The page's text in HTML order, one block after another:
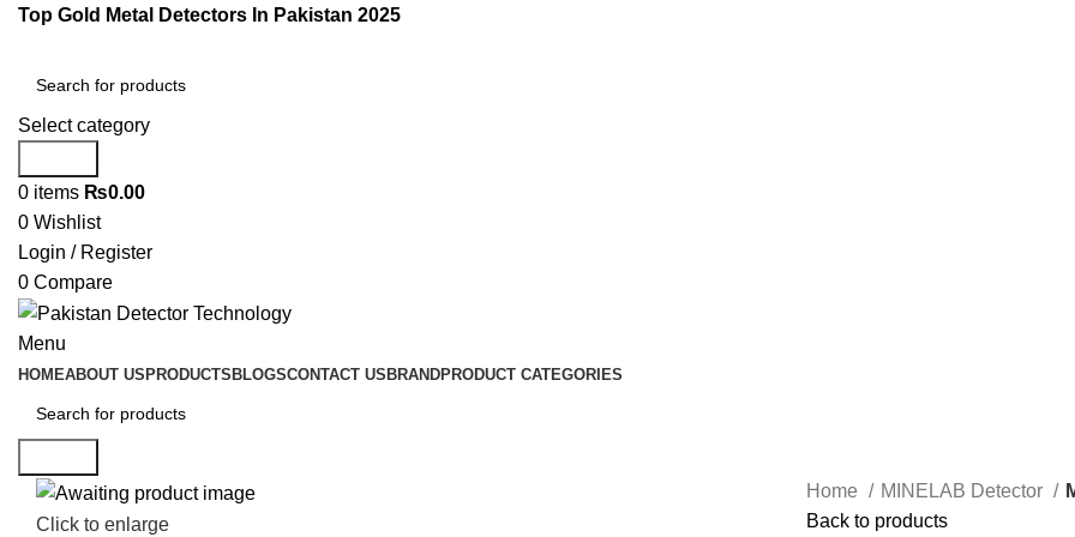
Top Gold Metal Detectors In Pakistan 2025
Select category
0 items ₨0.00
0 Wishlist
Login / Register
0 Compare
Menu
HOMEABOUT US PRODUCTS BLOGSCONTACT US BRANDPRODUCT CATEGORIES
Click to enlarge
Home MINELAB Detector
Back to products